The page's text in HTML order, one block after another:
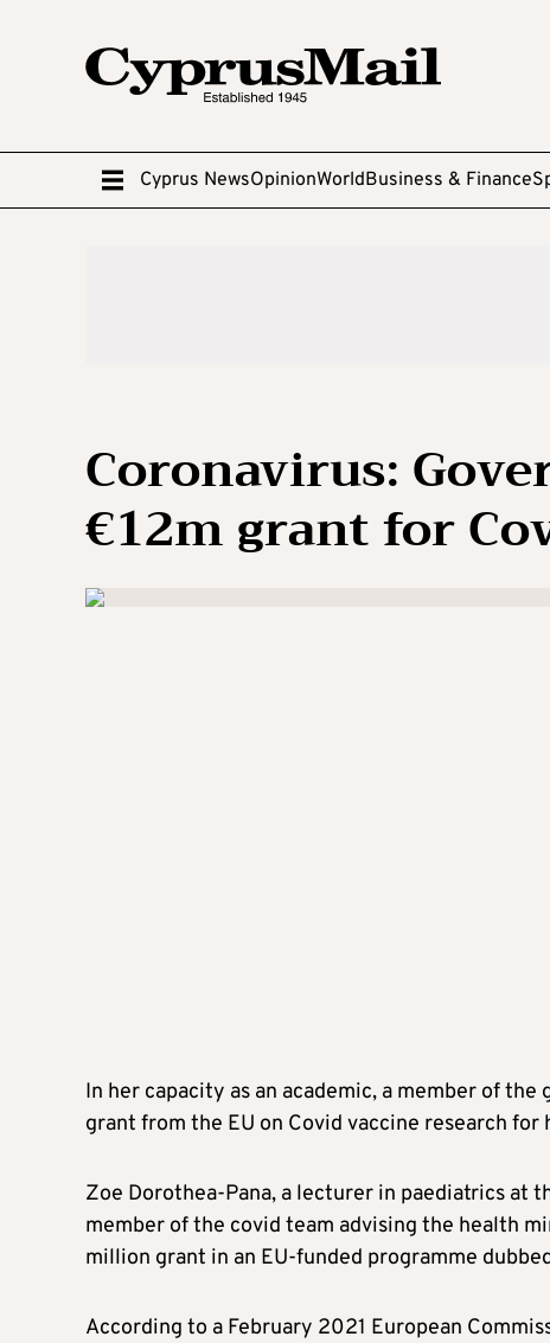
Cyprus NewsOpinionWorldBusiness & Finance
Coronavirus:
€12m grant for
In her capacity as an academic, a member of
grant from the EU on Covid vaccine research
Zoe Dorothea-Pana, a lecturer in paediatrics at
member of the covid team advising the health
million grant in an EU-funded programme
According to a February 2021 European